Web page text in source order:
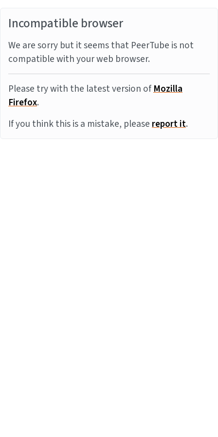
Incompatible browser
We are sorry but it seems that PeerTube is not
compatible with your web browser.
Please try with the latest version ofMozilla
Firefox.
If you think this is a mistake, pleasereport it.